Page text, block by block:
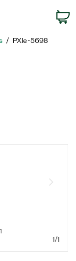
PXIe-5698
1/1